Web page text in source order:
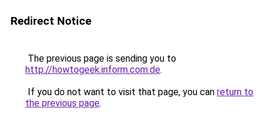
Redirect Notice
The previous page is sending you to
http://howtogeek.inform.com.de.
If you do not want to visit that page, you can return to
the previous page.